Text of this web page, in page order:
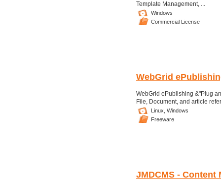
Template Management, ...
Windows
Commercial License
WebGrid
WebGrid ePublishing &"Plug
File, Document, and article
Linux, Windows
Freeware
JMDCMS - Content